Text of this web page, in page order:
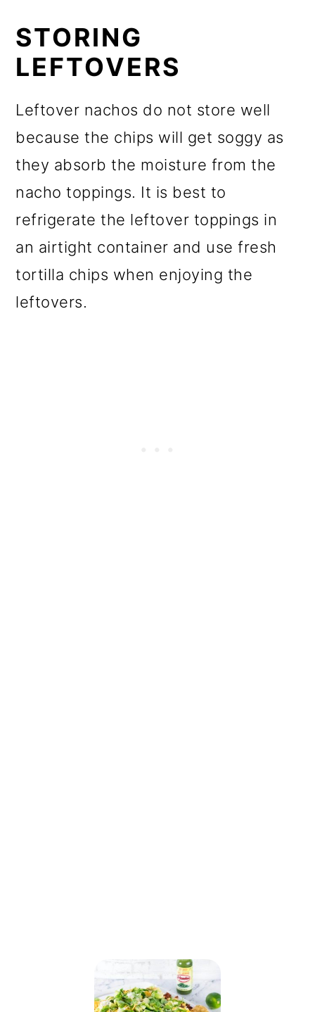
STORING
LEFTOVERS
Leftover nachos do not store well
because the chips will get soggy as
they absorb the moisture from the
nacho toppings. It is best to
refrigerate the leftover toppings in
an airtight container and use fresh
tortilla chips when enjoying the
leftovers.